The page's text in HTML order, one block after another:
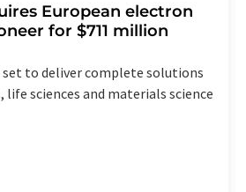
European electron
for $711 million
to deliver complete solutions
sciences and materials science